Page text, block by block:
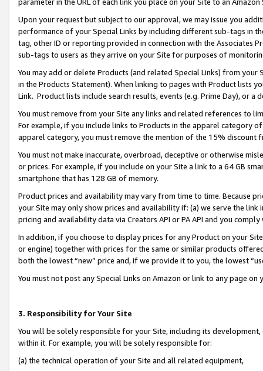
Upon your request but subject to our approval, we may issue you
performance of your Special Links by including different sub-tags in
tag, other ID or reporting provided in connection with the Associates
sub-tags to users as they arrive on your Site for purposes of
You may add or delete Products (and related Special Links) from
in the Products Statement). When linking to pages with Product lists
Link. Product lists include search results, events (e.g. Prime Day), or a
You must remove from your Site any links and related references to
For example, if you include links to Products in the apparel category
apparel category, you must remove the mention of the 15% discount
You must not make inaccurate, overbroad, deceptive or otherwise
or prices. For example, if you include on your Site a link to a 64 GB
smartphone that has 128 GB of memory.
Product prices and availability may vary from time to time. Because
your Site may only show prices and availability if: (a) we serve the
pricing and availability data via Creators API or PA API and you
In addition, if you choose to display prices for any Product on your
or engine) together with prices for the same or similar products
both the lowest “new” price and, if we provide it to you, the lowest
You must not post any Special Links on Amazon or link to any page
3. Responsibility for Your Site
You will be solely responsible for your Site, including its
within it. For example, you will be solely responsible for:
(a) the technical operation of your Site and all related equipment,